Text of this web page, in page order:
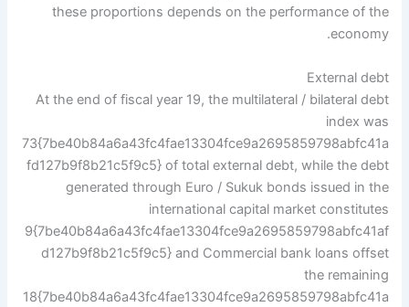
these proportions depends on the performance of the
economy.
External debt
At the end of fiscal year 19, the multilateral / bilateral debt
index was
73{7be40b84a6a43fc4fae13304fce9a2695859798abfc41a
fd127b9f8b21c5f9c5} of total external debt, while the debt
generated through Euro / Sukuk bonds issued in the
international capital market constitutes
9{7be40b84a6a43fc4fae13304fce9a2695859798abfc41af
d127b9f8b21c5f9c5} and Commercial bank loans offset
the remaining
18{7be40b84a6a43fc4fae13304fce9a2695859798abfc41a